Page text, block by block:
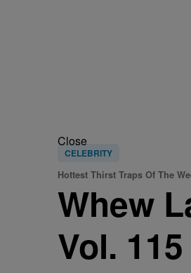
Close
CELEBRITY
Hottest Thirst Traps Of The
Whew
Vol.